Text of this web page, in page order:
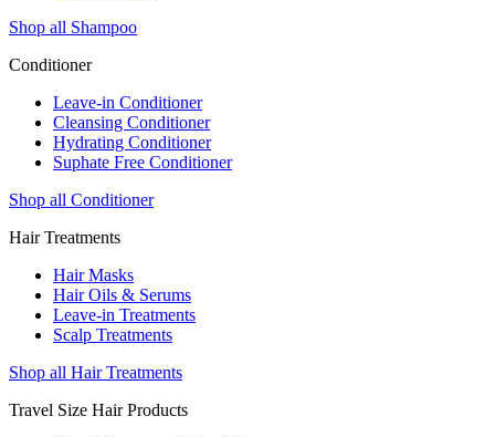
Shop all Shampoo
Conditioner
Leave-in Conditioner
Cleansing Conditioner
Hydrating Conditioner
Suphate Free Conditioner
Shop all Conditioner
Hair Treatments
Hair Masks
Hair Oils & Serums
Leave-in Treatments
Scalp Treatments
Shop all Hair Treatments
Travel Size Hair Products